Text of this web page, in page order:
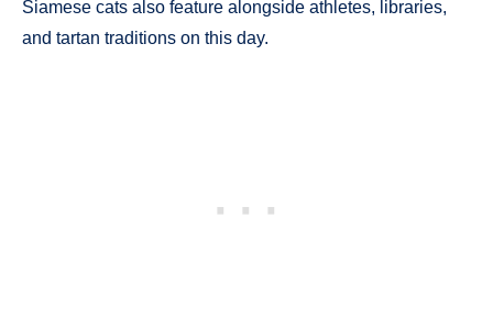
Siamese cats also feature alongside athletes, libraries,
and tartan traditions on this day.